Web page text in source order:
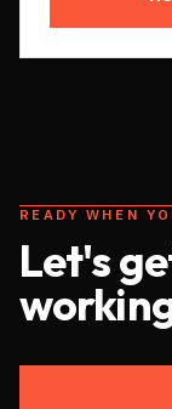
READY WHEN
Let's